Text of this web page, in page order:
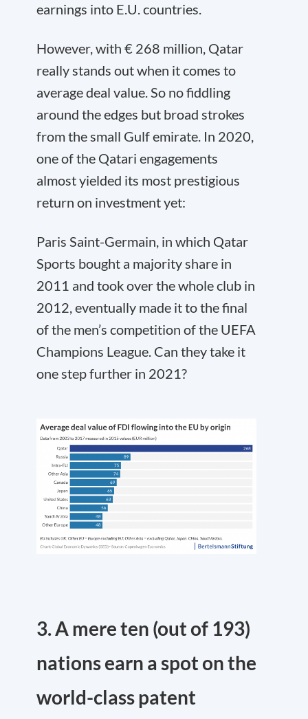
earnings into E.U. countries.
However, with € 268 million, Qatar
really stands out when it comes to
average deal value. So no fiddling
around the edges but broad strokes
from the small Gulf emirate. In 2020,
one of the Qatari engagements
almost yielded its most prestigious
return on investment yet:
Paris Saint-Germain, in which Qatar
Sports bought a majority share in
2011 and took over the whole club in
2012, eventually made it to the final
of the men’s competition of the UEFA
Champions League. Can they take it
one step further in 2021?
3. A mere ten (out of 193)
nations earn a spot on the
world-class patent